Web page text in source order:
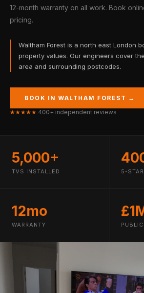
12-month warranty on all work. Book
pricing.
Waltham Forest is a north east London
property values. Our engineers cover
area and surrounding postcodes.
BOOK IN WALTHAM FOREST →
★★★★★ 400+ independent reviews
5,000+
TVS INSTALLED 5-
12mo
WARRANTY